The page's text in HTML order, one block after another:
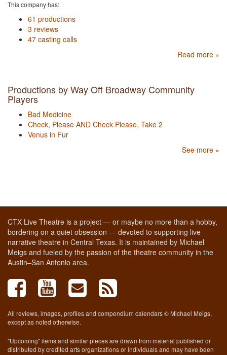
This company has:
61 productions
3 reviews
47 casting calls
Read more »
Productions by Way Off Broadway Community
Players
Bad Medicine
Check, Please AND Check Please, Take 2
Venus in Fur
See more »
CTX Live Theatre is a project — or maybe no more than a hobby,
bordering on a quiet obsession — devoted to supporting live
narrative theatre in Central Texas. It is maintained by Michael
Meigs and fueled by the passion of the theatre community in the
Austin–San Antonio area.
All reviews, images, profiles and compendium calendars © Michael Meigs,
except as noted otherwise.
"Upcoming" items and similar pieces are drawn from material published or
distributed by credited arts organizations or individuals and may have been